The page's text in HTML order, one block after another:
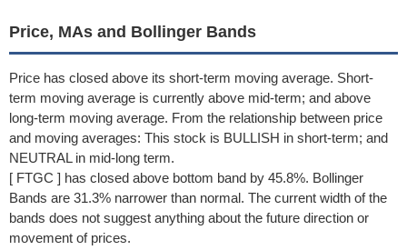
Price, MAs and Bollinger Bands
Price has closed above its short-term moving average. Short-
term moving average is currently above mid-term; and above
long-term moving average. From the relationship between price
and moving averages: This stock is BULLISH in short-term; and
NEUTRAL in mid-long term.
[ FTGC ] has closed above bottom band by 45.8%. Bollinger
Bands are 31.3% narrower than normal. The current width of the
bands does not suggest anything about the future direction or
movement of prices.